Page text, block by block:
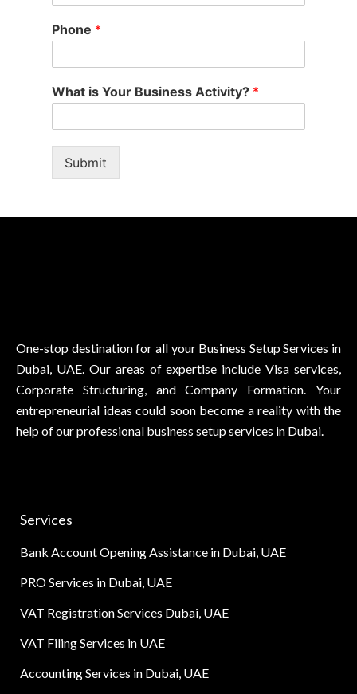
Phone *
What is Your Business Activity? *
Submit
One-stop destination for all your Business Setup Services in
Dubai, UAE. Our areas of expertise include Visa services,
Corporate Structuring, and Company Formation. Your
entrepreneurial ideas could soon become a reality with the
help of our professional business setup services in Dubai.
Services
Bank Account Opening Assistance in Dubai, UAE
PRO Services in Dubai, UAE
VAT Registration Services Dubai, UAE
VAT Filing Services in UAE
Accounting Services in Dubai, UAE